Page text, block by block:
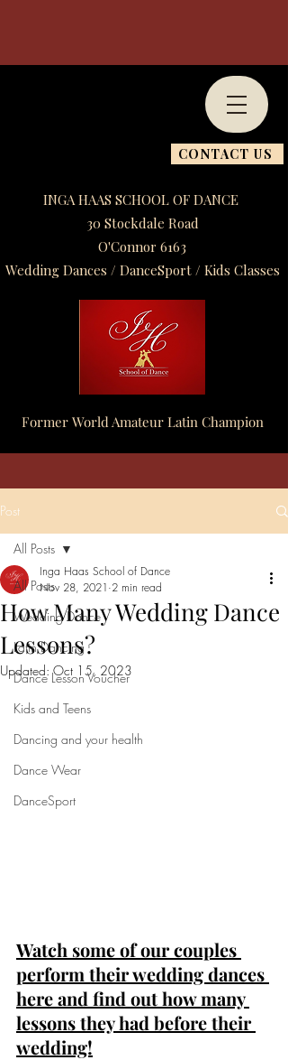
CONTACT US
INGA HAAS SCHOOL OF DANCE
30 Stockdale Road
O'Connor 6163
Wedding Dances / DanceSport / Kids Classes​
Former World Amateur Latin Champion
Post
All Posts
Wedding Dance
Latin Dancing
Dance Lesson Voucher
Kids and Teens
Dancing and your health
Dance Wear
DanceSport
All Posts
How Many Wedding Dance
Lessons?
Inga Haas School of Dance
Nov 28, 2021 2 min read
Updated:Oct 15, 2023
Watch some of our couples
perform their wedding dances
here and find out how many
lessons they had before their
wedding!